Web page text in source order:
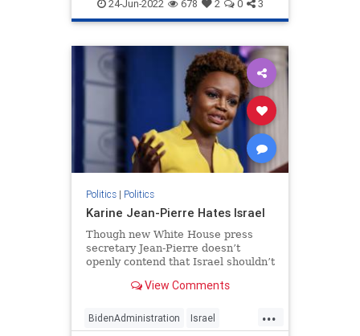
24-Jun-2022 678 2 0 3
Politics| Politics
Karine Jean-Pierre Hates Israel
Though new White House press
secretary Jean-Pierre doesn’t
openly contend that Israel shouldn’t
talking points says just as much.
View Comments
...
BidenAdministration Israel